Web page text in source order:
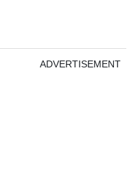
ADVERTISEMENT